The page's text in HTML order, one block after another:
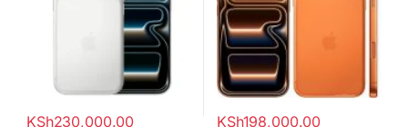
KSh230,000.00 KSh198,000.00